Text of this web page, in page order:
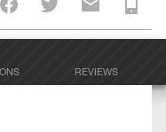
REVIEWS